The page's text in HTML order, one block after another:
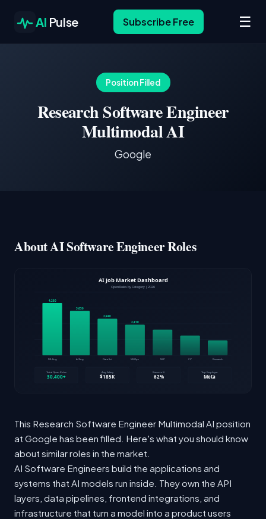
AI Pulse Subscribe Free ☰
Position Filled
Research Software Engineer
Multimodal AI
Google
About AI Software Engineer Roles
This Research Software Engineer Multimodal AI position
at Google has been filled. Here's what you should know
about similar roles in the market.
AI Software Engineers build the applications and
systems that AI models run inside. They own the API
layers, data pipelines, frontend integrations, and
infrastructure that turn a model into a product users